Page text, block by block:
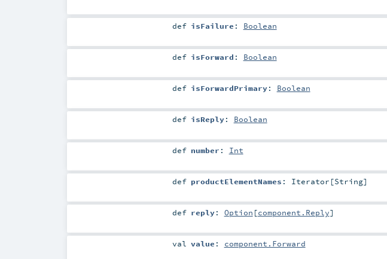
def isFailure : Boolean
def isForward : Boolean
def isForwardPrimary: Boolean
def isReply: Boolean
def number : Int
def productElementNames : Iterator [String]
def reply: Option [component.Reply]
val value : component.Forward